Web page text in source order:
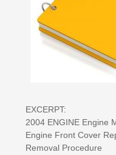
EXCERPT:
2004 ENGINE Engine
Engine Front Cover
Removal Procedure